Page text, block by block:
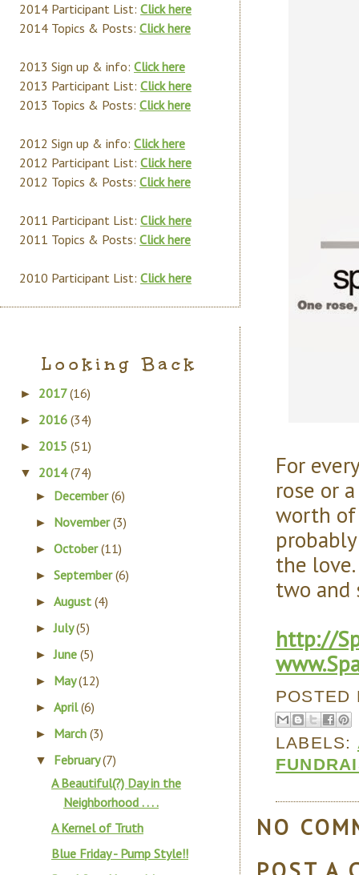
For
rose or
worth
the
two and
http://
LABELS:
NO
2014 Participant List: Click here
2014 Topics & Posts: Click here
2013 Sign up & info: Click here
2013 Participant List: Click here
2013 Topics & Posts: Click here
2012 Sign up & info: Click here
2012 Participant List: Click here
2012 Topics & Posts: Click here
2011 Participant List: Click here
2011 Topics & Posts: Click here
2010 Participant List: Click here
Looking Back
► 2017(16)
► 2016 (34)
► 2015 (51)
▼ 2014(74)
► December(6)
► November(3)
►October(11)
►September(6)
►August(4)
►July(5)
►June(5)
► May(12)
►April(6)
► March(3)
▼ February(7)
A Beautiful(?) Day in the
Neighborhood . . . .
A Kernel of Truth
Blue Friday - Pump Style!!